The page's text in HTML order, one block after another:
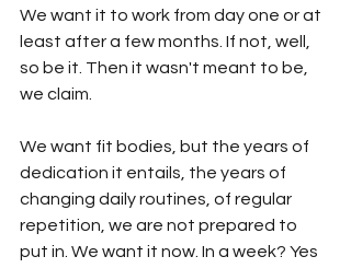
We want it to work from day one or at
least after a few months. If not, well,
so be it. Then it wasn't meant to be,
we claim.
We want fit bodies, but the years of
dedication it entails, the years of
changing daily routines, of regular
repetition, we are not prepared to
put in. We want it now. In a week? Yes